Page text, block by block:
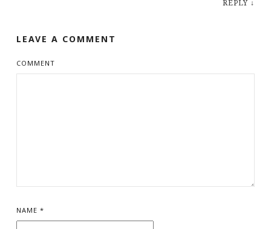
REPLY ↓
LEAVE A COMMENT
COMMENT
NAME *